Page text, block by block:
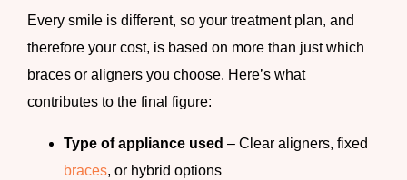
Every smile is different, so your treatment plan, and
therefore your cost, is based on more than just which
braces or aligners you choose. Here’s what
contributes to the final figure:
Type of appliance used – Clear aligners, fixed
braces, or hybrid options